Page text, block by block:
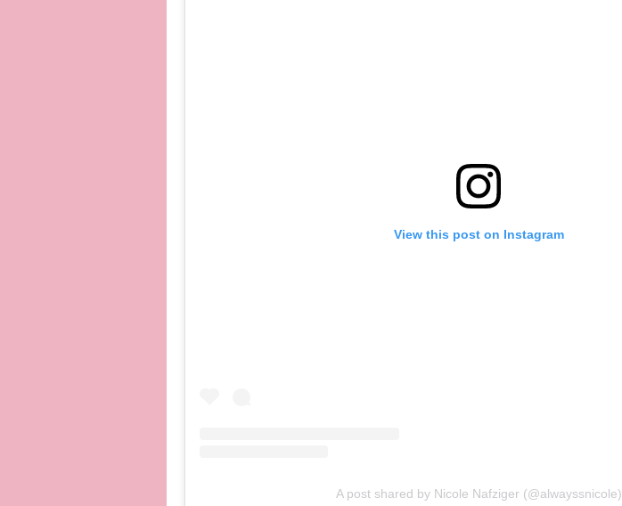
View this post on Instagram
A post shared by Nicole Nafziger (@alwayssnicole)